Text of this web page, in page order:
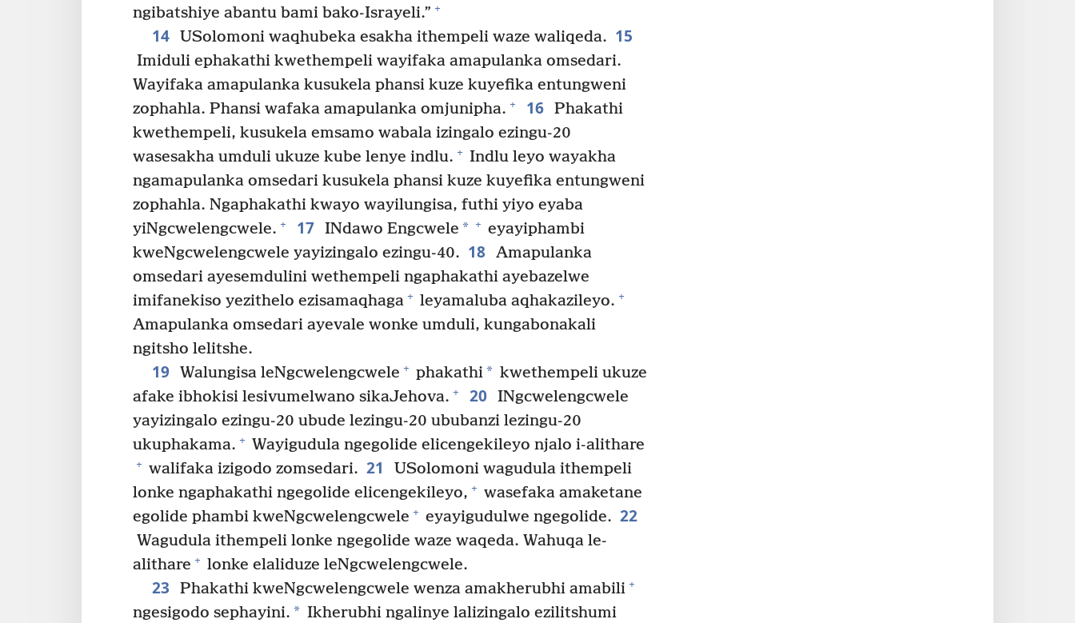
ngibatshiye abantu bami bako-Israyeli.” +
14 USolomoni waqhubeka esakha ithempeli waze waliqeda. 15
Imiduli ephakathi kwethempeli wayifaka amapulanka omsedari.
Wayifaka amapulanka kusukela phansi kuze kuyefika entungweni
zophahla. Phansi wafaka amapulanka omjunipha. + 16 Phakathi
kwethempeli, kusukela emsamo wabala izingalo ezingu-20
wasesakha umduli ukuze kube lenye indlu. + Indlu leyo wayakha
ngamapulanka omsedari kusukela phansi kuze kuyefika entungweni
zophahla. Ngaphakathi kwayo wayilungisa, futhi yiyo eyaba
yiNgcwelengcwele. + 17 INdawo Engcwele * + eyayiphambi
kweNgcwelengcwele yayizingalo ezingu-40. 18 Amapulanka
omsedari ayesemdulini wethempeli ngaphakathi ayebazelwe
imifanekiso yezithelo ezisamaqhaga + leyamaluba aqhakazileyo. +
Amapulanka omsedari ayevale wonke umduli, kungabonakali
ngitsho lelitshe.
19 Walungisa leNgcwelengcwele + phakathi* kwethempeli ukuze
afake ibhokisi lesivumelwano sikaJehova. + 20 INgcwelengcwele
yayizingalo ezingu-20 ubude lezingu-20 ububanzi lezingu-20
ukuphakama. + Wayigudula ngegolide elicengekileyo njalo i-alithare
+ walifaka izigodo zomsedari. 21
USolomoni wagudula ithempeli
lonke ngaphakathi ngegolide elicengekileyo, + wasefaka amaketane
egolide phambi kweNgcwelengcwele + eyayigudulwe ngegolide. 22
Wagudula ithempeli lonke ngegolide waze waqeda. Wahuqa le-
alithare + lonke elaliduze leNgcwelengcwele.
23 Phakathi kweNgcwelengcwele wenza amakherubhi amabili +
ngesigodo sephayini. * Ikherubhi ngalinye lalizingalo ezilitshumi